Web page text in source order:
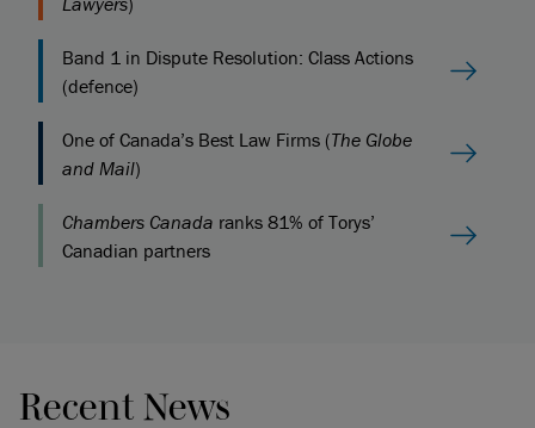
Band 1 in Dispute Resolution: Class Actions
(defence)
One of Canada’s Best Law Firms (The Globe
and Mail)
Chambers Canada ranks 81% of Torys’
Canadian partners
Recent News